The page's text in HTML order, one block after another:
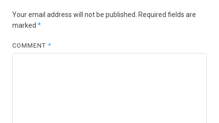
Your email address will not be published.
Required fields are
marked *
COMMENT*